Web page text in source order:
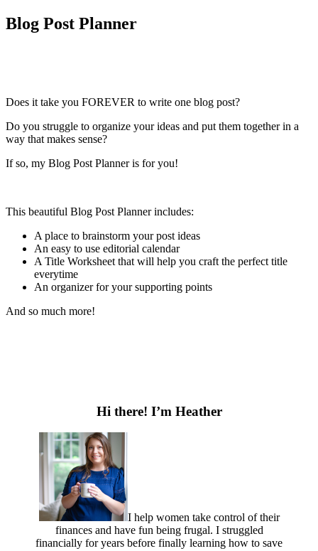
Blog Post Planner
Does it take you FOREVER to write one blog post?
Do you struggle to organize your ideas and put them together in a
way that makes sense?
If so, my Blog Post Planner is for you!
This beautiful Blog Post Planner includes:
A place to brainstorm your post ideas
An easy to use editorial calendar
A Title Worksheet that will help you craft the perfect title
everytime
An organizer for your supporting points
And so much more!
Hi there! I’m Heather
I help women take control of their
finances and have fun being frugal. I struggled
financially for years before finally learning how to save